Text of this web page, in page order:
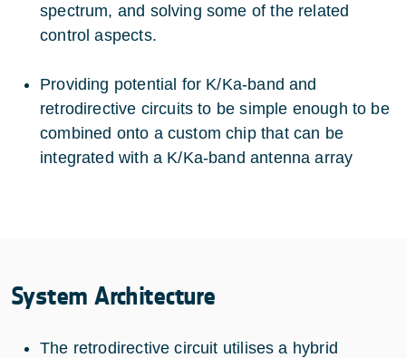
spectrum, and solving some of the related
control aspects.
Providing potential for K/Ka-band and
retrodirective circuits to be simple enough to be
combined onto a custom chip that can be
integrated with a K/Ka-band antenna array
System Architecture
The retrodirective circuit utilises a hybrid